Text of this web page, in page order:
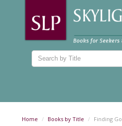
Home Books by Title Finding